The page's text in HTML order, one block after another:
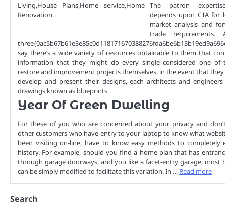
The patron
depends upon CTA for
market analysis and
trade requirements.
say there’s a wide variety of resources obtainable to them that
information that they might do every single considered one of
restore and improvement projects themselves, in the event that
develop and present their designs, each architects and
drawings known as blueprints.
Year Of Green Dwelling
For these of you who are concerned about your privacy and
other customers who have entry to your laptop to know what
been visiting on-line, have to know easy methods to completely
history. For example, should you find a home plan that has
through garage doorways, and you like a facet-entry garage, most
can be simply modified to facilitate this variation. In … Read more
Search